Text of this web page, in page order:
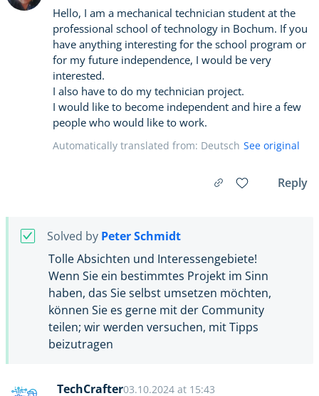
Hello, I am a mechanical technician student at the
professional school of technology in Bochum. If you
have anything interesting for the school program or
for my future independence, I would be very
interested.
I also have to do my technician project.
I would like to become independent and hire a few
people who would like to work.
Automatically translated from: Deutsch See original
Reply
Solved by Peter Schmidt
Tolle Absichten und Interessengebiete!
Wenn Sie ein bestimmtes Projekt im Sinn
haben, das Sie selbst umsetzen möchten,
können Sie es gerne mit der Community
teilen; wir werden versuchen, mit Tipps
beizutragen
TechCrafter03.10.2024 at 15:43